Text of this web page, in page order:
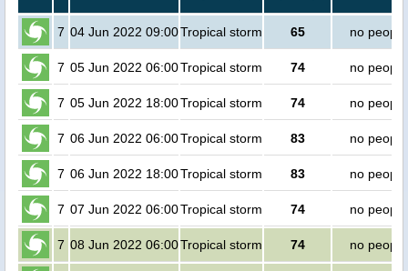
7 04 Jun 2022 09:00Tropical storm 65 no people
7 05 Jun 2022 06:00Tropical storm 74 no people
7 05 Jun 2022 18:00Tropical storm 74 no people
7 06 Jun 2022 06:00Tropical storm 83 no people
7 06 Jun 2022 18:00Tropical storm 83 no people
7 07 Jun 2022 06:00Tropical storm 74 no people
7 08 Jun 2022 06:00Tropical storm 74 no people